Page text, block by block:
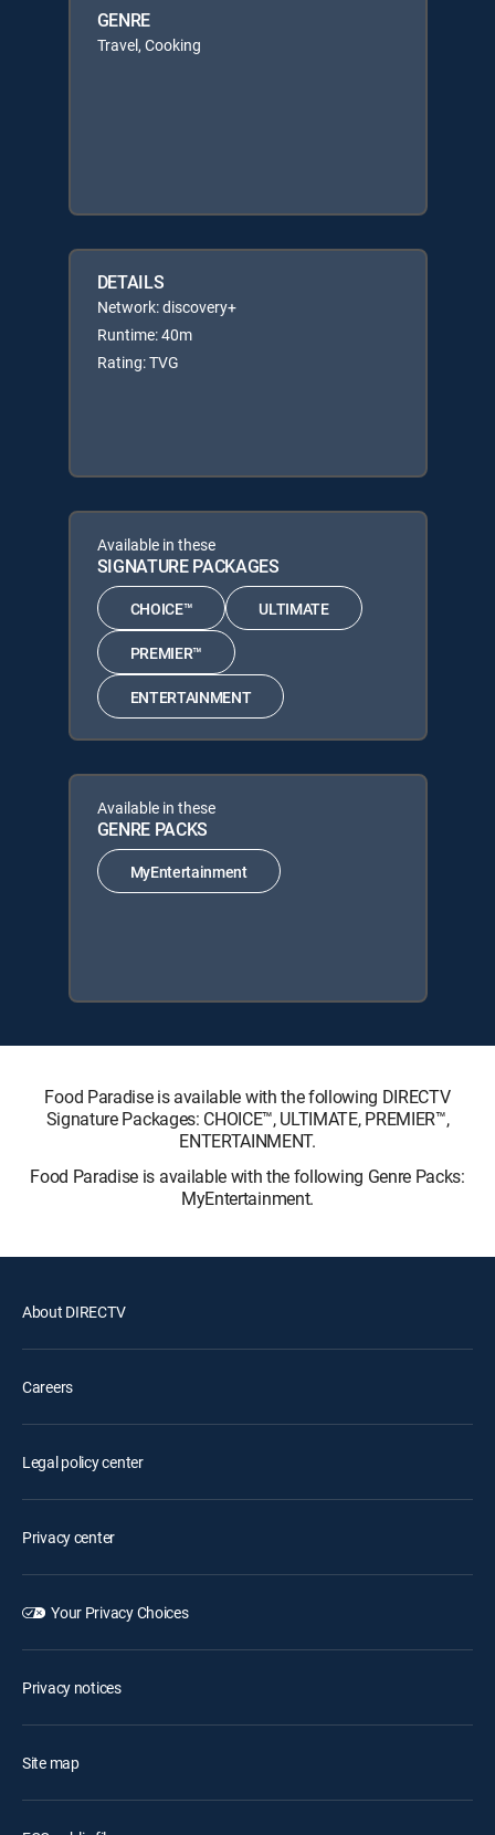
GENRE
Travel, Cooking
DETAILS
Network: discovery+
Runtime: 40m
Rating: TVG
Available in these
SIGNATURE PACKAGES
CHOICE™ ULTIMATE
PREMIER™
ENTERTAINMENT
Available in these
GENRE PACKS
MyEntertainment
Food Paradise is available with the following DIRECTV
Signature Packages: CHOICE™, ULTIMATE, PREMIER™,
ENTERTAINMENT.
Food Paradise is available with the following Genre Packs:
MyEntertainment.
About DIRECTV
Careers
Legal policy center
Privacy center
Your Privacy Choices
Privacy notices
Site map